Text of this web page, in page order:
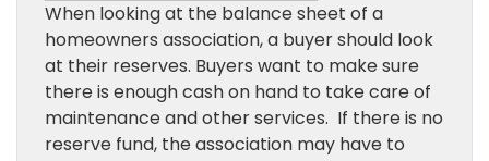
When looking at the balance sheet of a
homeowners association, a buyer should look
at their reserves. Buyers want to make sure
there is enough cash on hand to take care of
maintenance and other services. If there is no
reserve fund, the association may have to